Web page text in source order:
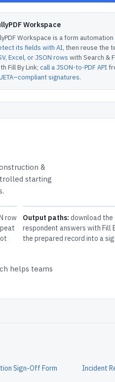
Workspace
Workspace is a form automation
its fields with AI, then reuse the
Excel, or JSON rows with Search &
Fill By Link; call a JSON-to-PDF API
signatures.
&
starting
row
Output paths: download the
respondent answers with Fill
the prepared record into a
helps teams
Sign-Off Form Incident